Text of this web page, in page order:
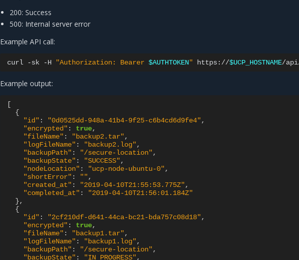
200: Success
500: Internal server error
Example API call:
curl -sk -H "Authorization: Bearer $AUTHTOKEN" https://$UCP_HOSTNAME
Example output:
[
{
"id" : "0d0525dd-948a-41b4-9f25-c6b4cd6d9fe4",
"encrypted" : true,
"fileName" : "backup2.tar",
"logFileName" : "backup2.log",
"backupPath" : "/secure-location",
"backupState" : "SUCCESS",
"nodeLocation" : "ucp-node-ubuntu-0",
"shortError" : "",
"created_at" : "2019-04-10T21:55:53.775Z",
"completed_at" :
"2019-04-10T21:56:01.184Z"
},
{
"id" : "2cf210df-d641-44ca-bc21-bda757c08d18",
"encrypted" : true,
"fileName" : "backup1.tar",
"logFileName" : "backup1.log",
"backupPath" : "/secure-location",
"backupState" : "IN_PROGRESS",